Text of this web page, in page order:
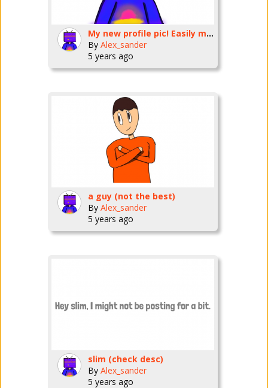
My new profile pic! Easily my best work yet
By Alex_sander
5 years ago
a guy (not the best)
By Alex_sander
5 years ago
slim (check desc)
By Alex_sander
5 years ago